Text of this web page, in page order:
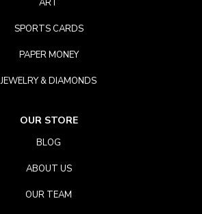
ART
SPORTS CARDS
PAPER MONEY
JEWELRY & DIAMONDS
OUR STORE
BLOG
ABOUT US
OUR TEAM